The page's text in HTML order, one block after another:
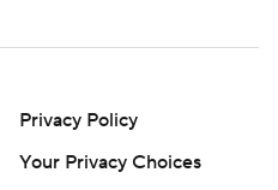
Privacy Policy
Your Privacy Choices